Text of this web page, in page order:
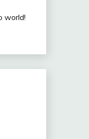
world!